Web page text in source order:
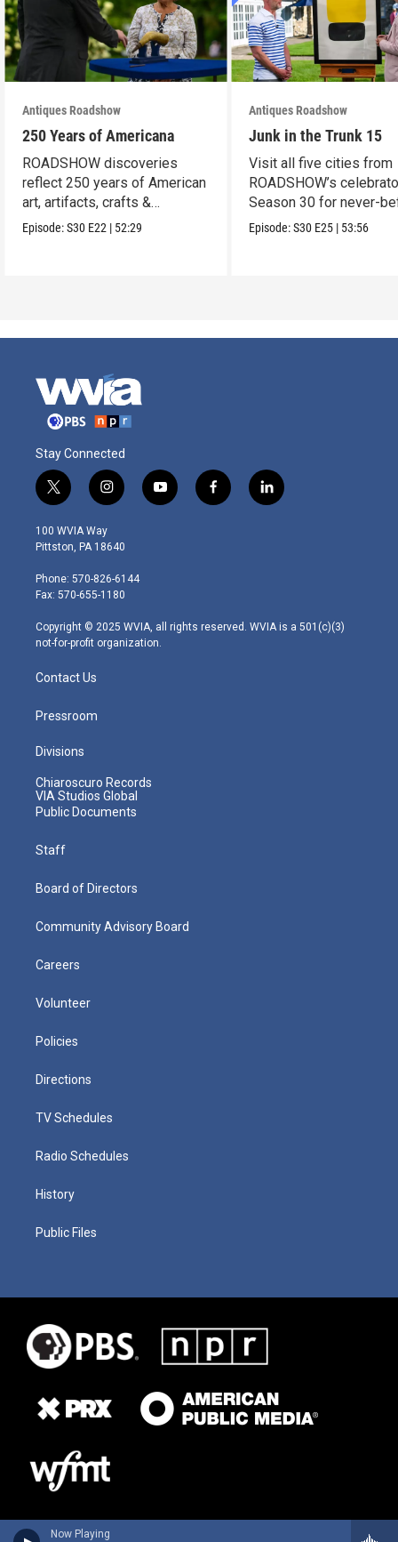
Now Playing
Antiques Roadshow
250 Years of Americana
ROADSHOW discoveries
reflect 250 years of American
art, artifacts, crafts &
collectibles.
Episode:S30 E22 | 52:29
Antiques Roadshow
Junk in the Trunk 15
Visit all five cities from
ROADSHOW’s
Season 30 for never-
seen finds!
Episode:S30 E25 | 53:56
Stay Connected
t
w
i
t
e
r
i
n
s
t
g
r
m
y
o
f
a
l
i
100 WVIA Way
Pittston, PA 18640
Phone: 570-826-6144
Fax: 570-655-1180
Copyright © 2025 WVIA, all rights reserved. WVIA is a 501(c)(3)
not-for-profit organization.
Contact Us
Pressroom
Divisions
Chiaroscuro Records
VIA Studios Global
Public Documents
Staff
Board of Directors
Community Advisory Board
Careers
Volunteer
Policies
Directions
TV Schedules
Radio Schedules
History
Public Files